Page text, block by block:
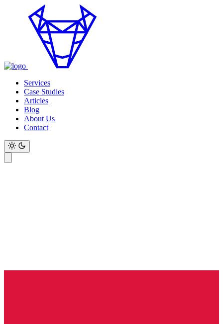
Services
Case Studies
Articles
Blog
About Us
Contact